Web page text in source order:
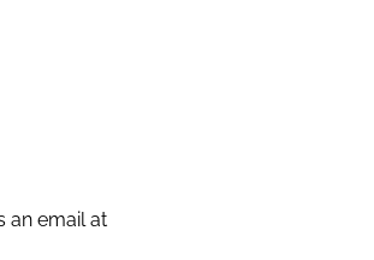
an email at